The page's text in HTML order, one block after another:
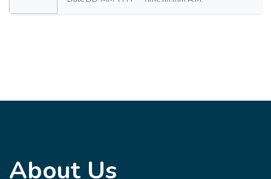
About Us